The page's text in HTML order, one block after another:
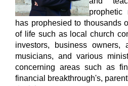
prophetic
has prophesied to thousands
of life such as local church
investors, business owners,
musicians, and various
concerning areas such as
financial breakthrough's,